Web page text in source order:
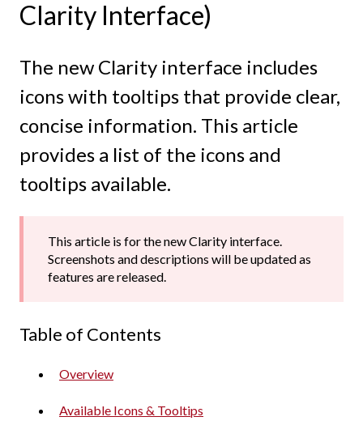
Clarity Interface)
The new Clarity interface includes
icons with tooltips that provide clear,
concise information. This article
provides a list of the icons and
tooltips available.
This article is for the new Clarity interface.
Screenshots and descriptions will be updated as
features are released.
Table of Contents
Overview
Available Icons & Tooltips